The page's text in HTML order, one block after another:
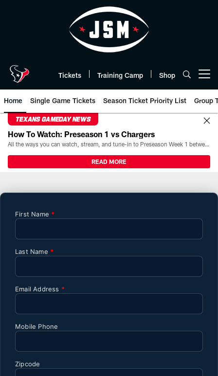
Tickets Training Camp Shop
Home Single Game Tickets Season Ticket Priority List Group
TEXANS GAMEDAY NEWS
How To Watch: Preseason 1 vs Chargers
All the ways you can watch, stream, and tune-in to Preseason Week 1 between the Texans and the Los Angeles Chargers at Reliant Stadium on August 13.
READ MORE
Premium Tickets |
First Name *
Last Name *
Email Address *
Mobile Phone
Zipcode